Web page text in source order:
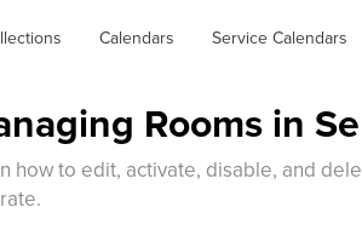
Calendars Service Calendars
Rooms in
how to edit, activate, disable, and